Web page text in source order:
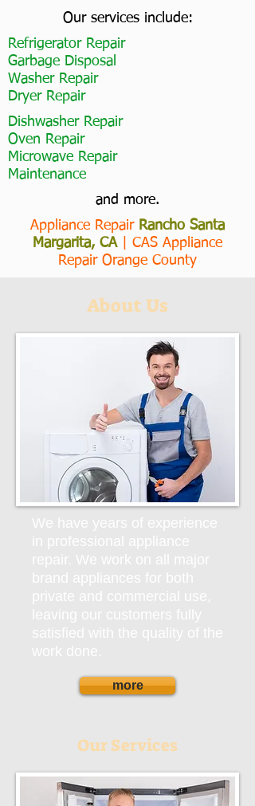
Appliance Repair Rancho Santa
Margarita, CA| CAS Appliance
Repair Orange County
Our services include:
Refrigerator Repair
Garbage Disposal
Washer Repair
Dryer Repair
Dishwasher Repair
Oven Repair
Microwave Repair
Maintenance
and more.
Our Services
About Us
more